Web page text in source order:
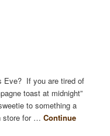
Eve? If you are tired of
toast at midnight”
to something a
store for …Continue